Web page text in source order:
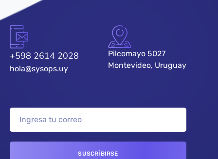
+598 2614 2028
hola@sysops.uy
Pilcomayo 5027
Montevideo, Uruguay